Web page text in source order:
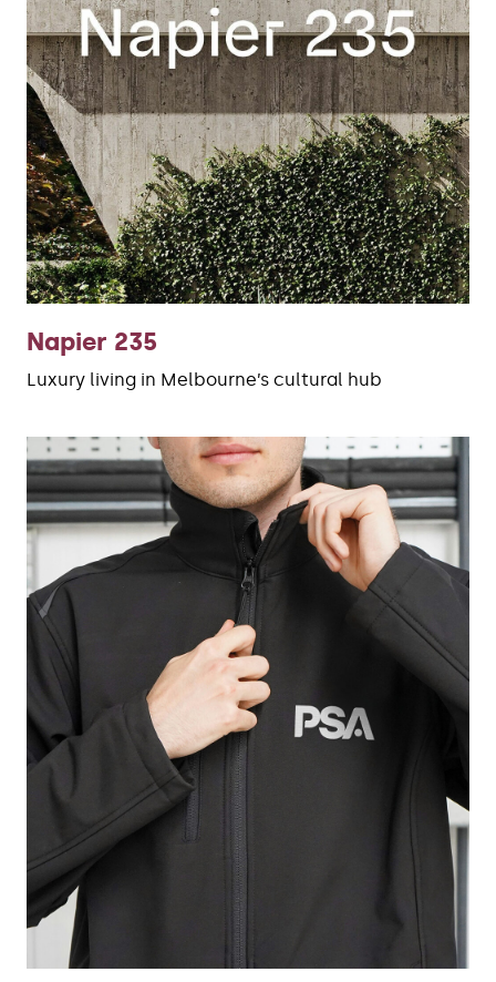
Napier 235
Luxury living in Melbourne’s cultural hub